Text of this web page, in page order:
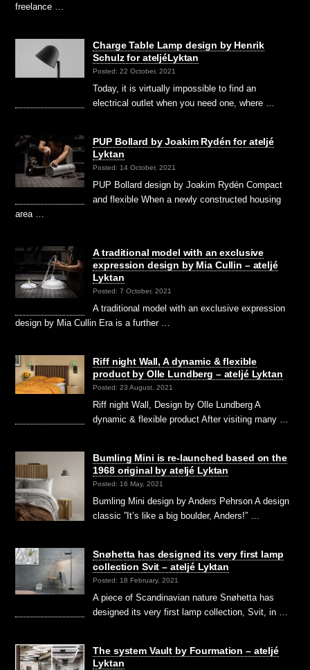
freelance …
Charge Table Lamp design by Henrik
Schulz for ateljéLyktan
Posted: 22 October, 2021
Today, it is virtually impossible to find an
electrical outlet when you need one, where …
PUP Bollard by Joakim Rydén for ateljé
Lyktan
Posted: 14 October, 2021
PUP Bollard design by Joakim Rydén Compact
and flexible When a newly constructed housing
area …
A traditional model with an exclusive
expression design by Mia Cullin – ateljé
Lyktan
Posted: 7 October, 2021
A traditional model with an exclusive expression
design by Mia Cullin Era is a further …
Riff night Wall, A dynamic & flexible
product by Olle Lundberg – ateljé Lyktan
Posted: 23 August, 2021
Riff night Wall, Design by Olle Lundberg A
dynamic & flexible product After visiting many …
Bumling Mini is re-launched based on the
1968 original by ateljé Lyktan
Posted: 16 May, 2021
Bumling Mini design by Anders Pehrson A design
classic ”It’s like a big boulder, Anders!” …
Snøhetta has designed its very first lamp
collection Svit – ateljé Lyktan
Posted: 18 February, 2021
A piece of Scandinavian nature Snøhetta has
designed its very first lamp collection, Svit, in …
The system Vault by Fourmation – ateljé
Lyktan